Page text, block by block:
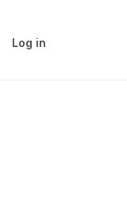
Log in